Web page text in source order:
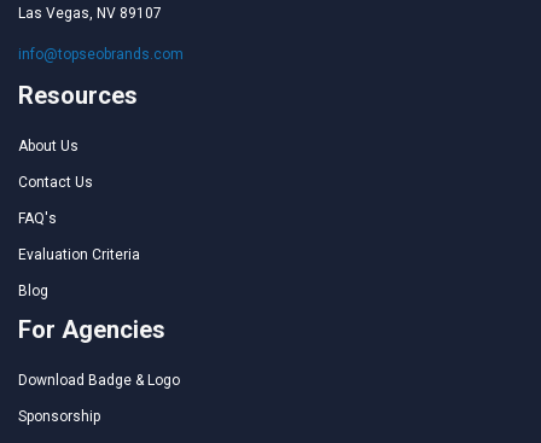
Las Vegas, NV 89107
info@topseobrands.com
Resources
About Us
Contact Us
FAQ's
Evaluation Criteria
Blog
For Agencies
Download Badge & Logo
Sponsorship